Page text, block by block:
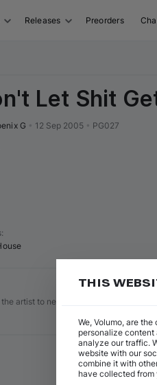
Releases Preorders
Let Shit
G 12 Sep 2005 PG027
:
artist to never miss new releases
Tech House
B♭ minor • 7:16
Tech House
THIS
We, Volumo, are
personalize content
analyze our traffic.
website with our
combine it with
have collected